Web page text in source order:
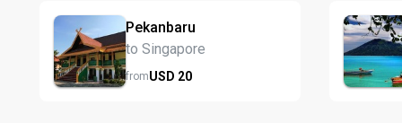
Pekanbaru
to Singapore
fromUSD 20